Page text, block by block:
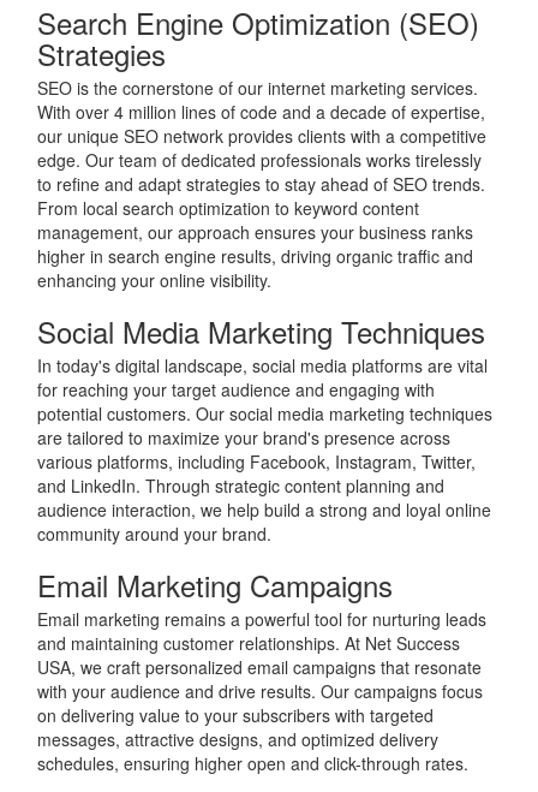
Search Engine Optimization (SEO)
Strategies
SEO is the cornerstone of our internet marketing services.
With over 4 million lines of code and a decade of expertise,
our unique SEO network provides clients with a competitive
edge. Our team of dedicated professionals works tirelessly
to refine and adapt strategies to stay ahead of SEO trends.
From local search optimization to keyword content
management, our approach ensures your business ranks
higher in search engine results, driving organic traffic and
enhancing your online visibility.
Social Media Marketing Techniques
In today's digital landscape, social media platforms are vital
for reaching your target audience and engaging with
potential customers. Our social media marketing techniques
are tailored to maximize your brand's presence across
various platforms, including Facebook, Instagram, Twitter,
and LinkedIn. Through strategic content planning and
audience interaction, we help build a strong and loyal online
community around your brand.
Email Marketing Campaigns
Email marketing remains a powerful tool for nurturing leads
and maintaining customer relationships. At Net Success
USA, we craft personalized email campaigns that resonate
with your audience and drive results. Our campaigns focus
on delivering value to your subscribers with targeted
messages, attractive designs, and optimized delivery
schedules, ensuring higher open and click-through rates.